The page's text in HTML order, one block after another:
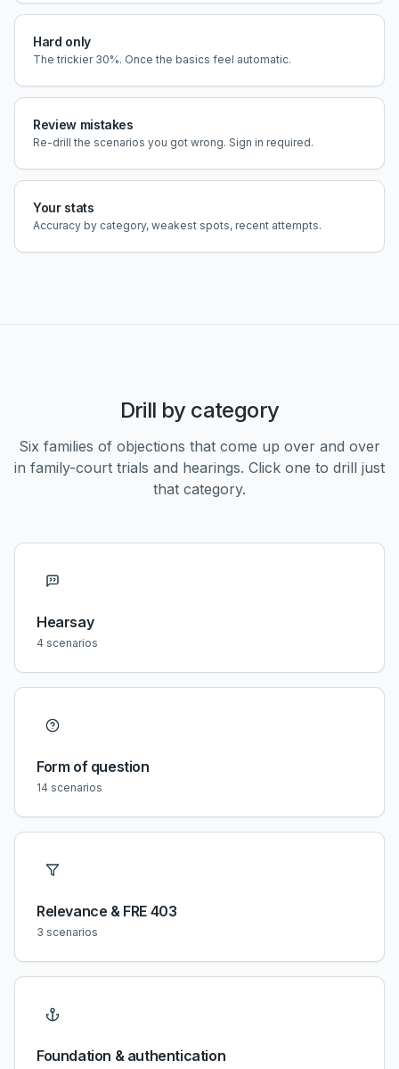
Hard only
The trickier 30%. Once the basics feel automatic.
Review mistakes
Re-drill the scenarios you got wrong. Sign in required.
Your stats
Accuracy by category, weakest spots, recent attempts.
Drill by category
Six families of objections that come up over and over
in family-court trials and hearings. Click one to drill just
that category.
Hearsay
4 scenarios
Form of question
14 scenarios
Relevance & FRE 403
3 scenarios
Foundation & authentication